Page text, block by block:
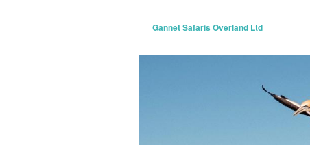
Gannet Safaris Overland Ltd